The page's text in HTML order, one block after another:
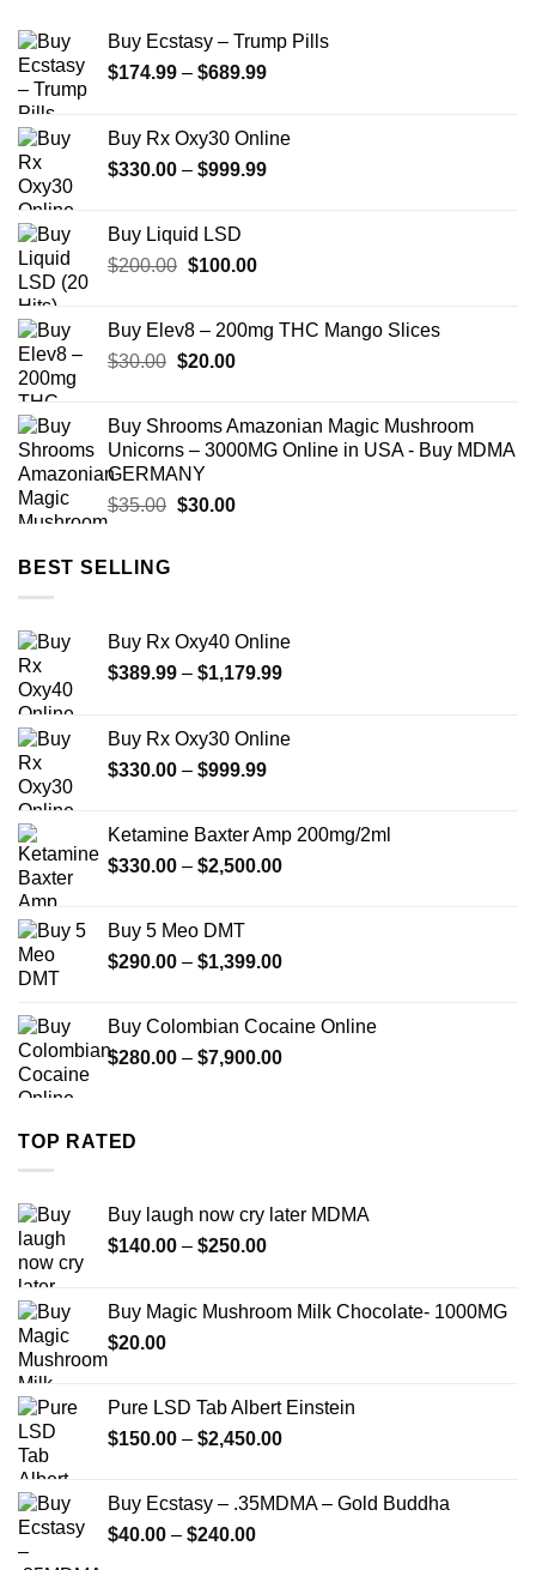
Buy Ecstasy – Trump Pills
$174.99 – $689.99Price
through
$689.99
Buy Rx Oxy30 Online
$330.00 – $999.99Price
Buy Liquid LSD
$200.00 Original
$200.00.
$100.00Current
$100.00.
Buy Elev8 – 200mg THC Mango Slices
$30.00 Original
$30.00.
$20.00Current
$20.00.
Buy Shrooms Amazonian Magic Mushroom
Unicorns – 3000MG Online in USA - Buy MDMA
GERMANY
$35.00 Original
$30.00Current
BEST SELLING
Buy Rx Oxy40 Online
$389.99 – $1,179.99Price
through
Buy Rx Oxy30 Online
$330.00 – $999.99Price
through
$999.99
Ketamine Baxter Amp 200mg/2ml
$330.00 – $2,500.00Price
$2,500.00
Buy 5 Meo DMT
$290.00 – $1,399.00Price
through
$1,399.00
Buy Colombian Cocaine Online
$280.00 – $7,900.00Price
TOP RATED
Buy laugh now cry later MDMA
$140.00 – $250.00Price
through
Buy Magic Mushroom Milk Chocolate- 1000MG
$20.00
Pure LSD Tab Albert Einstein
$150.00 – $2,450.00Price
through
Buy Ecstasy – .35MDMA – Gold Buddha
$40.00 – $240.00Price